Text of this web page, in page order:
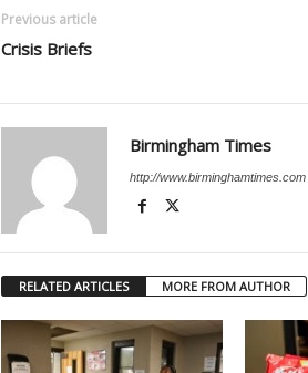
Previous article
Crisis Briefs
Birmingham Times
http://www.birminghamtimes.com
RELATED ARTICLES MORE FROM AUTHOR